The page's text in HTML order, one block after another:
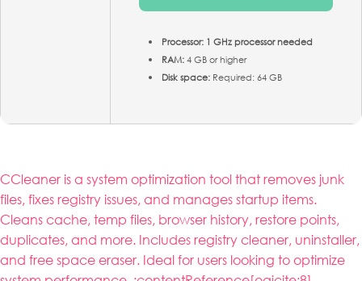
Processor: 1 GHz processor needed
RAM:4 GB or higher
Disk space: Required: 64 GB
CCleaner is a system optimization tool that removes junk
files, fixes registry issues, and manages startup items.
Cleans cache, temp files, browser history, restore points,
duplicates, and more. Includes registry cleaner, uninstaller,
and free space eraser. Ideal for users looking to optimize